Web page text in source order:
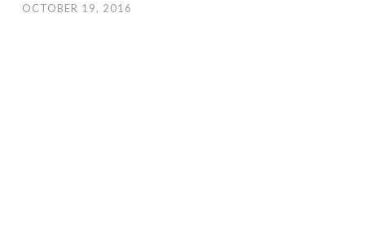
OCTOBER 19, 2016